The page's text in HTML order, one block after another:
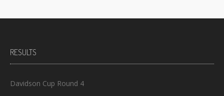
RESULTS
Davidson Cup Round 4